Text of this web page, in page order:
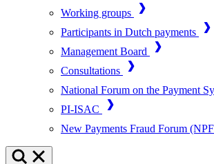
Working groups
Participants in Dutch payments
Management Board
Consultations
National Forum on the Payment
PI-ISAC
New Payments Fraud Forum